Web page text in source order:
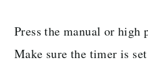
Press the manual or high
Make sure the timer is